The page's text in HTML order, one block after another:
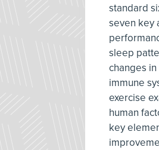
standard
seven key
sleep
changes
immune
exercise
human
key